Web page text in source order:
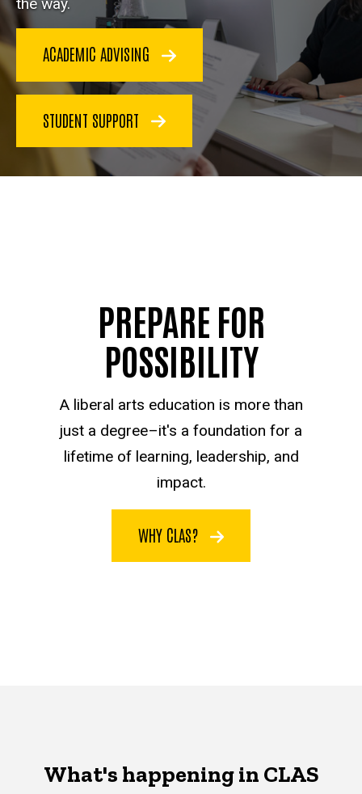
ACADEMIC ADVISING
STUDENT SUPPORT
PREPARE FOR
POSSIBILITY
A liberal arts education is more than
just a degree–it's a foundation for a
lifetime of learning, leadership, and
impact.
WHY CLAS?
What's happening in CLAS